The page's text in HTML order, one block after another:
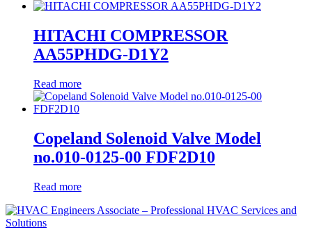
HITACHI COMPRESSOR
AA55PHDG-D1Y2
Read more
Copeland Solenoid Valve Model
no.010-0125-00 FDF2D10
Read more